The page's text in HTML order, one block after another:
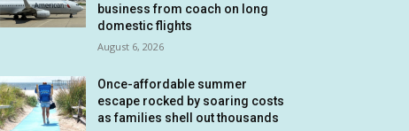
business from coach on long
domestic flights
August 6, 2026
Once-affordable summer
escape rocked by soaring costs
as families shell out thousands